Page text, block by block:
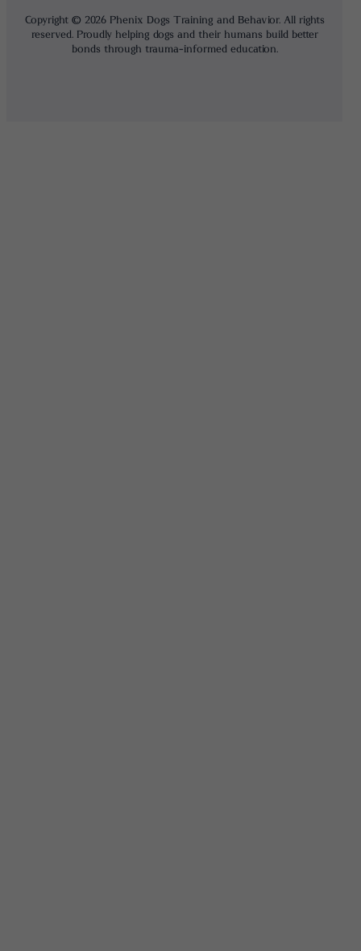
Copyright © 2026 Phenix Dogs Training and Behavior. All rights
reserved. Proudly helping dogs and their humans build better
bonds through trauma-informed education.